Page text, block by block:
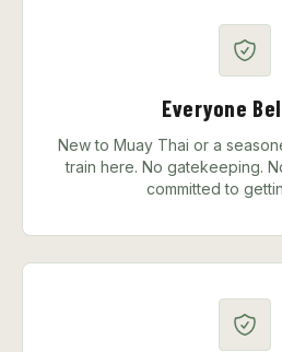
Everyone
New to Muay Thai or a
train here. No gatekeeping.
committed to